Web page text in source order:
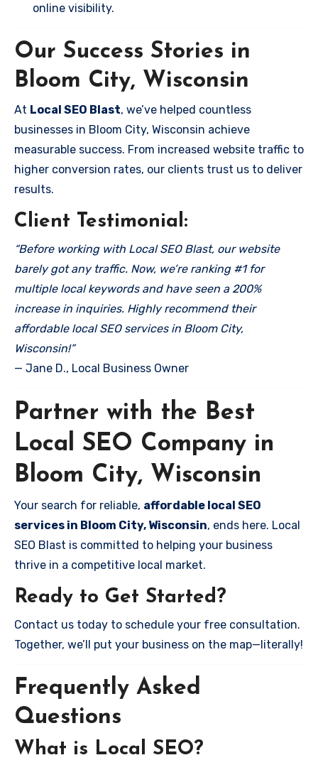
online visibility.
Our Success Stories in
Bloom City, Wisconsin
At Local SEO Blast, we’ve helped countless
businesses in Bloom City, Wisconsin achieve
measurable success. From increased website traffic to
higher conversion rates, our clients trust us to deliver
results.
Client Testimonial:
“Before working with Local SEO Blast, our website
barely got any traffic. Now, we’re ranking #1 for
multiple local keywords and have seen a 200%
increase in inquiries. Highly recommend their
affordable local SEO services in Bloom City,
Wisconsin!”
— Jane D., Local Business Owner
Partner with the Best
Local SEO Company in
Bloom City, Wisconsin
Your search for reliable, affordable local SEO
services in Bloom City, Wisconsin, ends here. Local
SEO Blast is committed to helping your business
thrive in a competitive local market.
Ready to Get Started?
Contact us today to schedule your free consultation.
Together, we’ll put your business on the map—literally!
Frequently Asked
Questions
What is Local SEO?